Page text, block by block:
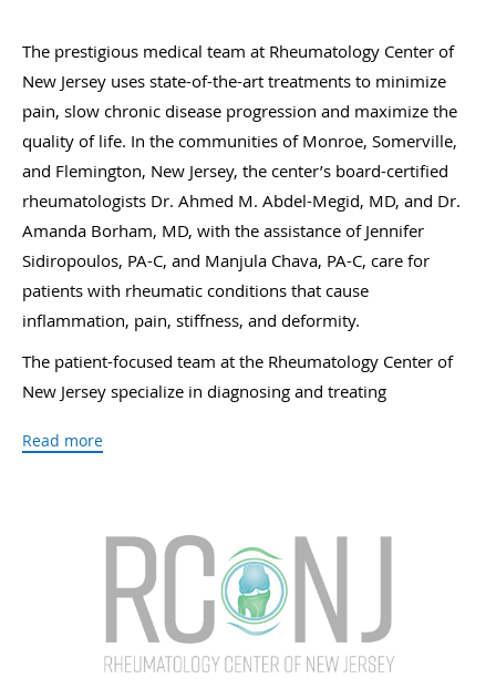
The prestigious medical team at Rheumatology Center of
New Jersey uses state-of-the-art treatments to minimize
pain, slow chronic disease progression and maximize the
quality of life. In the communities of Monroe, Somerville,
and Flemington, New Jersey, the center’s board-certified
rheumatologists Dr. Ahmed M. Abdel-Megid, MD, and Dr.
Amanda Borham, MD, with the assistance of Jennifer
Sidiropoulos, PA-C, and Manjula Chava, PA-C, care for
patients with rheumatic conditions that cause
inflammation, pain, stiffness, and deformity.
The patient-focused team at the Rheumatology Center of
New Jersey specialize in diagnosing and treating
osteoporosis. They also treat lupus, gout, polymyalgia
vasculitis and Wegener’s granulomatosis, and other
chronic rheumatic conditions that disrupt lives because of
discomfort and disability.
Medical services available at the Rheumatology Center of
New Jersey include infusions, platelet-rich plasma therapy
Read more